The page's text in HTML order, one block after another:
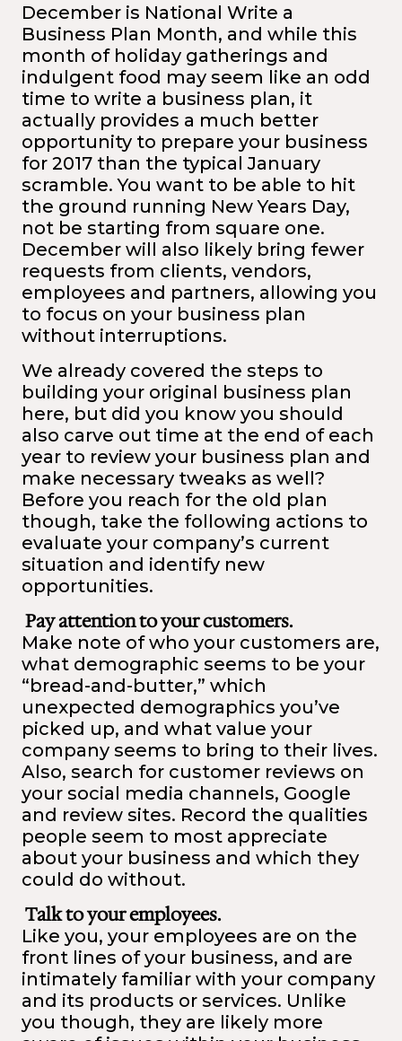
December is National Write a
Business Plan Month, and while this
month of holiday gatherings and
indulgent food may seem like an odd
time to write a business plan, it
actually provides a much better
opportunity to prepare your business
for 2017 than the typical January
scramble. You want to be able to hit
the ground running New Years Day,
not be starting from square one.
December will also likely bring fewer
requests from clients, vendors,
employees and partners, allowing you
to focus on your business plan
without interruptions.
We already covered the steps to
building your original business plan
here, but did you know you should
also carve out time at the end of each
year to review your business plan and
make necessary tweaks as well?
Before you reach for the old plan
though, take the following actions to
evaluate your company’s current
situation and identify new
opportunities.
Pay attention to your customers.
Make note of who your customers are,
what demographic seems to be your
“bread-and-butter,” which
unexpected demographics you’ve
picked up, and what value your
company seems to bring to their lives.
Also, search for customer reviews on
your social media channels, Google
and review sites. Record the qualities
people seem to most appreciate
about your business and which they
could do without.
Talk to your employees.
Like you, your employees are on the
front lines of your business, and are
intimately familiar with your company
and its products or services. Unlike
you though, they are likely more